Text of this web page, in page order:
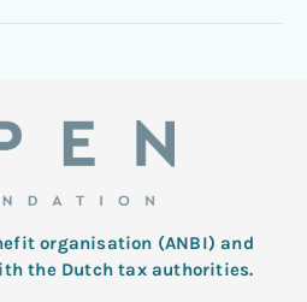
organisation (ANBI) and
the Dutch tax authorities.